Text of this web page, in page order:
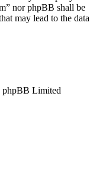
nor phpBB shall be
may lead to the data
Limited